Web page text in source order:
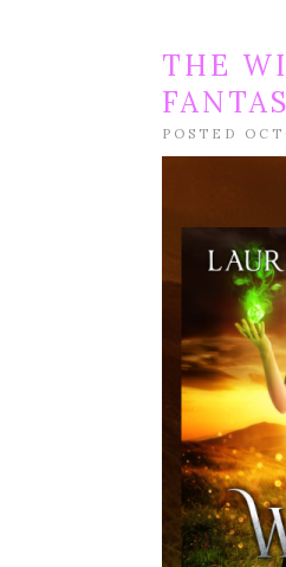
THE
POSTED